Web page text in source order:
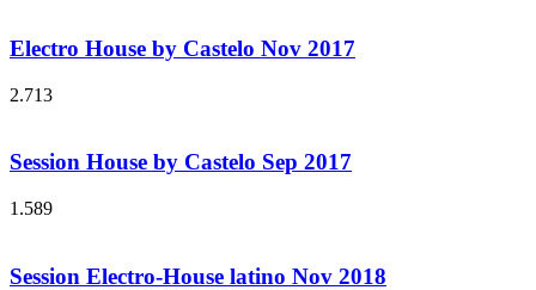
Electro House by Castelo Nov 2017
2.713
Session House by Castelo Sep 2017
1.589
Session Electro-House latino Nov 2018